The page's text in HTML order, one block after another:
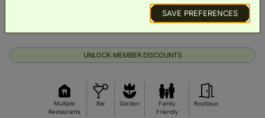
Multiple
Restaurants
Bar Garden
Family
Friendly
Boutique
UNLOCK MEMBER DISCOUNTS
SAVE PREFERENCES